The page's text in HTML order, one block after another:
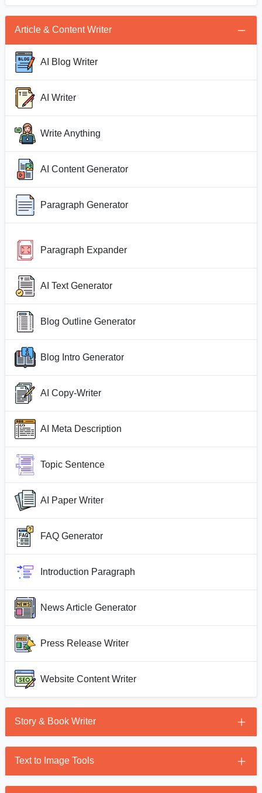
Article & Content Writer
AI Blog Writer
AI Writer
Write Anything
AI Content Generator
Paragraph Generator
Paragraph Expander
AI Text Generator
Blog Outline Generator
Blog Intro Generator
AI Copy-Writer
AI Meta Description
Topic Sentence
AI Paper Writer
FAQ Generator
Introduction Paragraph
News Article Generator
Press Release Writer
Website Content Writer
Story & Book Writer
AI Book Writer
Text to Image Tools